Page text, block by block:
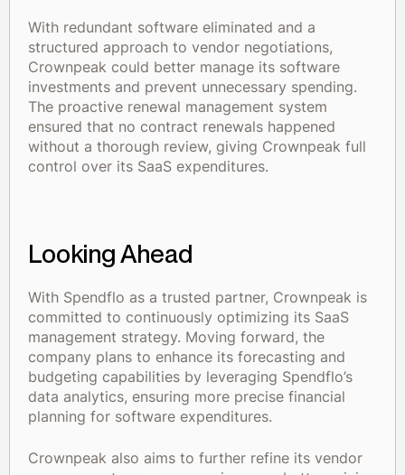
With redundant software eliminated and a
structured approach to vendor negotiations,
Crownpeak could better manage its software
investments and prevent unnecessary spending.
The proactive renewal management system
ensured that no contract renewals happened
without a thorough review, giving Crownpeak full
control over its SaaS expenditures.
Looking Ahead
With Spendflo as a trusted partner, Crownpeak is
committed to continuously optimizing its SaaS
management strategy. Moving forward, the
company plans to enhance its forecasting and
budgeting capabilities by leveraging Spendflo’s
data analytics, ensuring more precise financial
planning for software expenditures.
Crownpeak also aims to further refine its vendor